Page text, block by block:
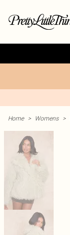
Home > Womens >